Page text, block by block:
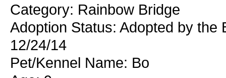
Category: Rainbow Bridge
Adoption Status: Adopted by the
12/24/14
Pet/Kennel Name: Bo